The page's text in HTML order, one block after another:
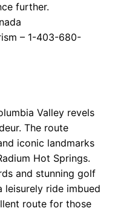
further.
– 1-403-680-
Valley revels
The route
iconic landmarks
Hot Springs.
and stunning golf
leisurely ride imbued
route for those